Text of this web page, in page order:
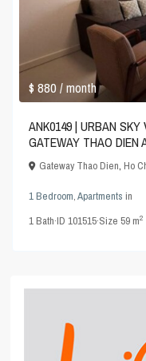
$ 880/ month
ANK0149 | URBAN SKY
GATEWAY THAO DIEN
Gateway Thao Dien,Ho
1 Bedroom,Apartments in
1Bath·ID101515·Size59 m2